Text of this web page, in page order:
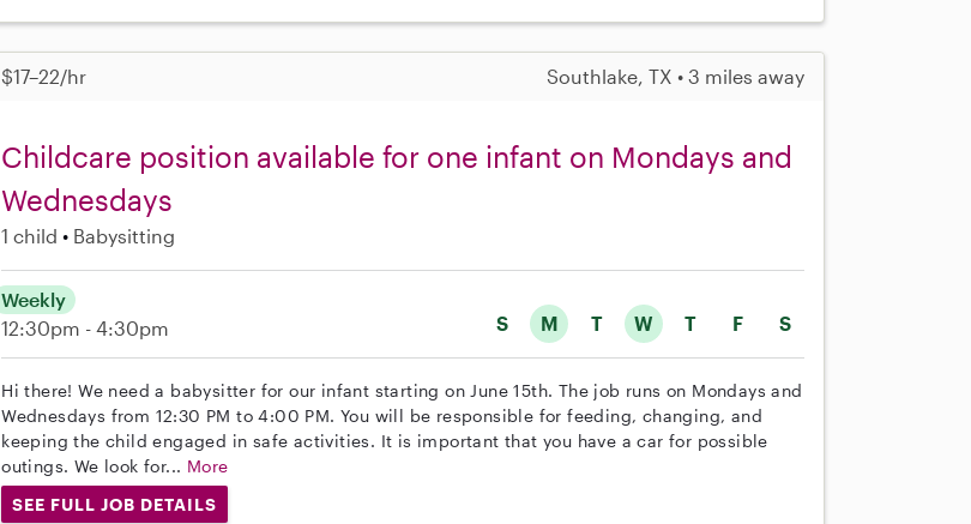
$17–22/hr Southlake, TX • 3 miles away
Childcare position available for one infant on Mondays and
Wednesdays
1 child Babysitting
S M T W T F S
Weekly
12:30pm - 4:30pm
Hi there! We need a babysitter for our infant starting on June 15th. The job runs on Mondays and
Wednesdays from 12:30 PM to 4:00 PM. You will be responsible for feeding, changing, and
keeping the child engaged in safe activities. It is important that you have a car for possible
outings. We look for... More
SEE FULL JOB DETAILS